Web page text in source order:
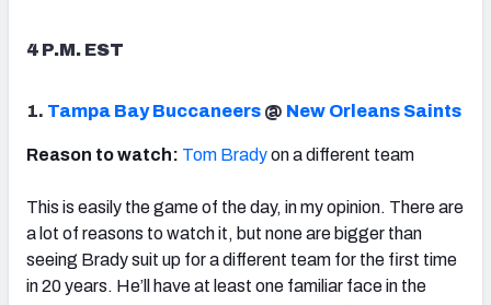
4 P.M. EST
1. Tampa Bay Buccaneers @ New Orleans Saints
Reason to watch: Tom Bradyon a different team
This is easily the game of the day, in my opinion. There are
a lot of reasons to watch it, but none are bigger than
seeing Brady suit up for a different team for the first time
in 20 years. He’ll have at least one familiar face in the